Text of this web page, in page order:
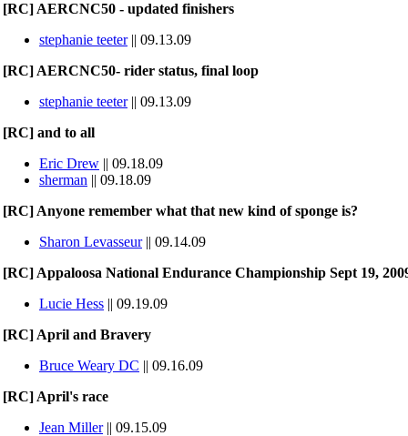
[RC] AERCNC50 - updated finishers
stephanie teeter|| 09.13.09
[RC] AERCNC50- rider status, final loop
stephanie teeter|| 09.13.09
[RC] and to all
Eric Drew || 09.18.09
sherman || 09.18.09
[RC] Anyone remember what that new kind of sponge is?
Sharon Levasseur|| 09.14.09
[RC] Appaloosa National Endurance Championship Sept 19,
Lucie Hess || 09.19.09
[RC] April and Bravery
Bruce Weary DC || 09.16.09
[RC] April's race
Jean Miller|| 09.15.09